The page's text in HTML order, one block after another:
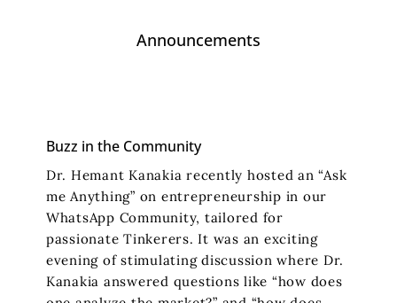
Announcements
Buzz in the Community
Dr. Hemant Kanakia recently hosted an “Ask
me Anything” on entrepreneurship in our
WhatsApp Community, tailored for
passionate Tinkerers. It was an exciting
evening of stimulating discussion where Dr.
Kanakia answered questions like “how does